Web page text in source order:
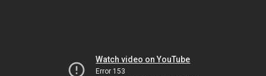
Watch video on YouTube
Error 153